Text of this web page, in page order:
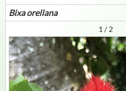
Bixaorellana
1 / 2